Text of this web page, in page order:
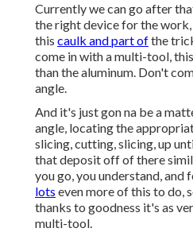
Currently we can go after
the right device for the
this caulk and part ofthe
come in with a multi-tool,
than the aluminum. Don't
angle.
And it's just gon na be a
angle, locating the
slicing, cutting, slicing, up
that deposit off of there
you go, you understand, and
lots even more of this to do,
thanks to goodness it's as
multi-tool.